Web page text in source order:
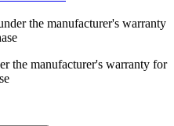
the manufacturer's warranty
the manufacturer's warranty for